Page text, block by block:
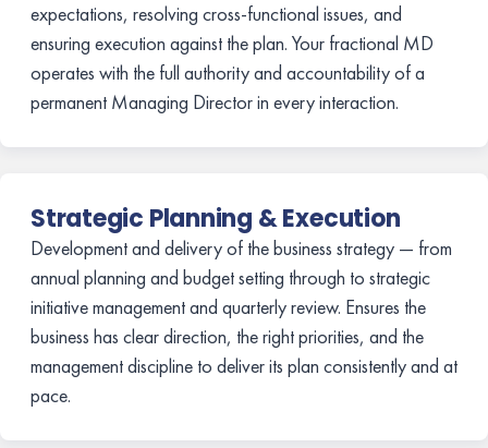
expectations, resolving cross-functional issues, and
ensuring execution against the plan. Your fractional MD
operates with the full authority and accountability of a
permanent Managing Director in every interaction.
Strategic Planning & Execution
Development and delivery of the business strategy — from
annual planning and budget setting through to strategic
initiative management and quarterly review. Ensures the
business has clear direction, the right priorities, and the
management discipline to deliver its plan consistently and at
pace.